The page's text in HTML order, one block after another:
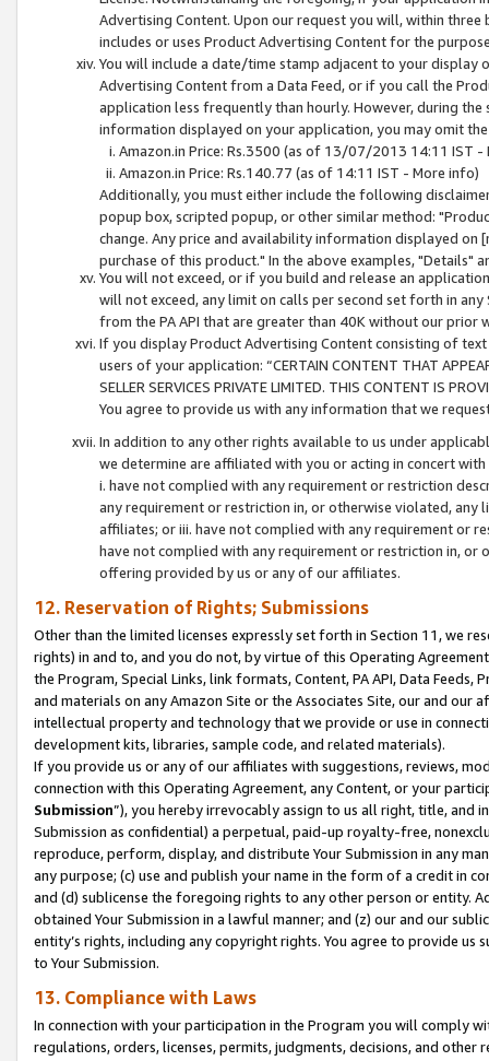
Advertising Content. Upon our request you will, within
includes or uses Product Advertising Content for the
You will include a date/time stamp adjacent to your
Advertising Content from a Data Feed, or if you call the
application less frequently than hourly. However, during
information displayed on your application, you may omit
Amazon.in Price: Rs.3500 (as of 13/07/2013 14:11 IST -
Amazon.in Price: Rs.140.77 (as of 14:11 IST - More info)
Additionally, you must either include the following
popup box, scripted popup, or other similar method:
change. Any price and availability information displayed
purchase of this product." In the above examples, "Details"
You will not exceed, or if you build and release an
will not exceed, any limit on calls per second set forth in
from the PA API that are greater than 40K without our prior
If you display Product Advertising Content consisting of
users of your application: “CERTAIN CONTENT THAT
SELLER SERVICES PRIVATE LIMITED. THIS CONTENT IS
You agree to provide us with any information that we
In addition to any other rights available to us under
we determine are affiliated with you or acting in concert
i. have not complied with any requirement or restriction
any requirement or restriction in, or otherwise violated, any
affiliates; or iii. have not complied with any requirement or
have not complied with any requirement or restriction in, or
offering provided by us or any of our affiliates.
12. Reservation of Rights; Submissions
Other than the limited licenses expressly set forth in Section 11, we
rights) in and to, and you do not, by virtue of this Operating
the Program, Special Links, link formats, Content, PA API, Data
and materials on any Amazon Site or the Associates Site, our and our
intellectual property and technology that we provide or use in
development kits, libraries, sample code, and related materials).
If you provide us or any of our affiliates with suggestions, reviews,
connection with this Operating Agreement, any Content, or your
Submission”), you hereby irrevocably assign to us all right, title, and
Submission as confidential) a perpetual, paid-up royalty-free,
reproduce, perform, display, and distribute Your Submission in any
any purpose; (c) use and publish your name in the form of a credit in
and (d) sublicense the foregoing rights to any other person or entity.
obtained Your Submission in a lawful manner; and (z) our and our
entity’s rights, including any copyright rights. You agree to provide us
to Your Submission.
13. Compliance with Laws
In connection with your participation in the Program you will comply
regulations, orders, licenses, permits, judgments, decisions, and